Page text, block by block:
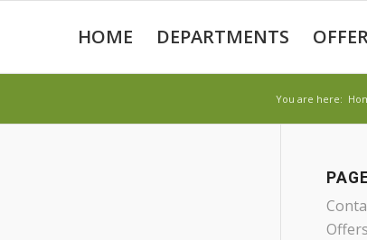
HOME DEPARTMENTS
You are here: